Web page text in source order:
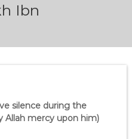
Ibn
silence during the
Allah mercy upon him)